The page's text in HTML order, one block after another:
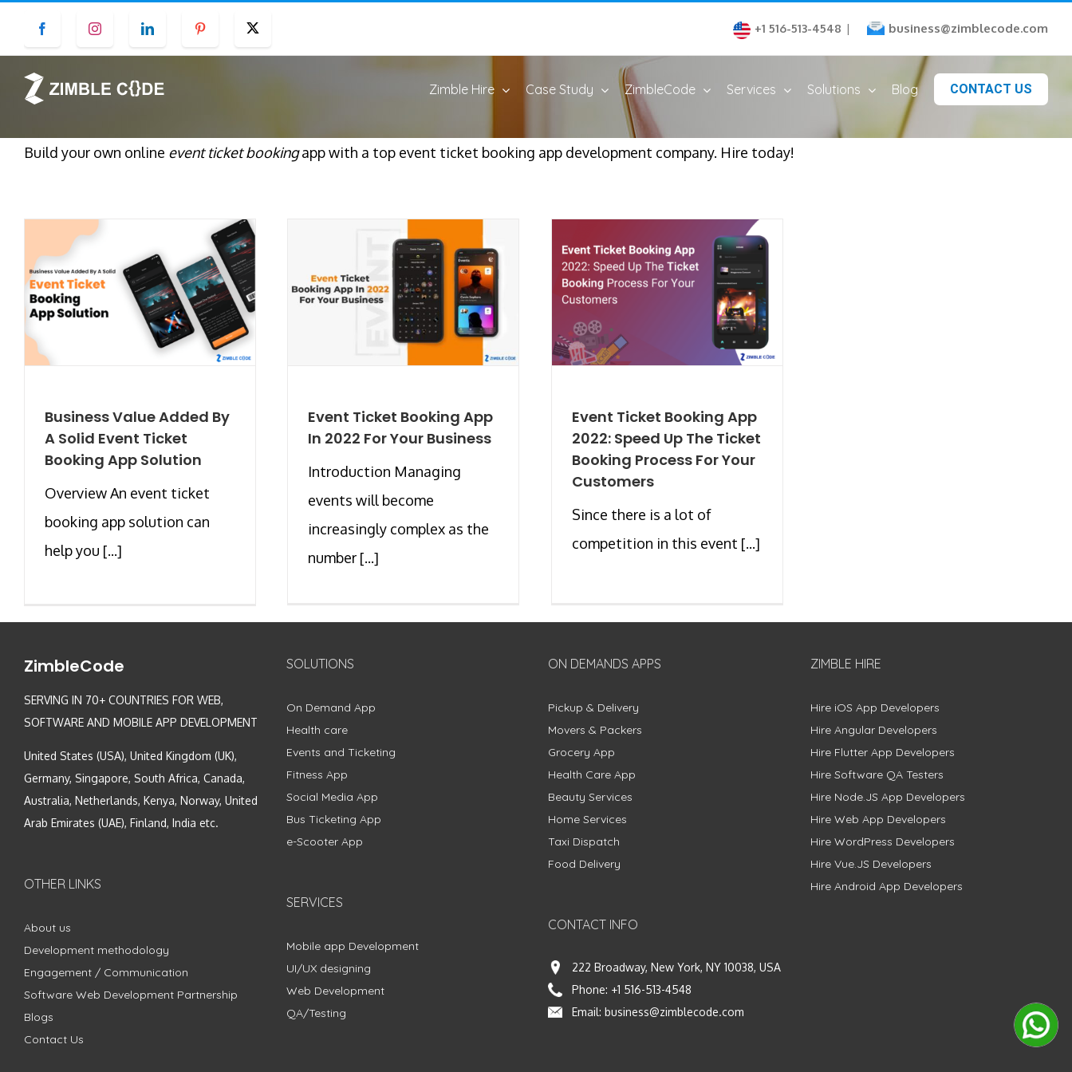
content
Facebook Instagram LinkedIn Pinterest +1 516-513-4548 | business@zimblecode.com
Zimble Hire Case Study ZimbleCode Services Solutions Blog CONTACT US
Build your own online event ticket bookingapp with a top event ticket booking app development company. Hire today!
Business Value Added By
A Solid Event Ticket
Booking App Solution
Overview An event ticket
booking app solution can
help you [...]
Event Ticket Booking App
In 2022 For Your Business
Introduction Managing
events will become
increasingly complex as the
number [...]
Event Ticket Booking App
2022: Speed Up The Ticket
Booking Process For Your
Customers
Since there is a lot of
competition in this event [...]
ZimbleCode
SERVING IN 70+ COUNTRIES FOR WEB,
SOFTWARE AND MOBILE APP DEVELOPMENT
United States (USA), United Kingdom (UK),
Germany, Singapore, South Africa, Canada,
Australia, Netherlands, Kenya, Norway, United
Arab Emirates (UAE), Finland, India etc.
OTHER LINKS
About us
Development methodology
Engagement / Communication
Software Web Development Partnership
Blogs
Contact Us
SOLUTIONS
On Demand App
Health care
Events and Ticketing
Fitness App
Social Media App
Bus Ticketing App
e-Scooter App
SERVICES
Mobile app Development
UI/UX designing
Web Development
QA/Testing
ON DEMANDS APPS
Pickup & Delivery
Movers & Packers
Grocery App
Health Care App
Beauty Services
Home Services
Taxi Dispatch
Food Delivery
CONTACT INFO
222 Broadway, New York, NY 10038, USA
Phone: +1 516-513-4548
Email: business@zimblecode.com
ZIMBLE HIRE
Hire iOS App Developers
Hire Angular Developers
Hire Flutter App Developers
Hire Software QA Testers
Hire Node.JS App Developers
Hire Web App Developers
Hire WordPress Developers
Hire Vue.JS Developers
Hire Android App Developers